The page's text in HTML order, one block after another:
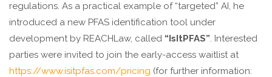
regulations. As a practical example of “targeted” AI, he
introduced a new PFAS identification tool under
development by REACHLaw, called “IsItPFAS”. Interested
parties were invited to join the early-access waitlist at
https://www.isitpfas.com/pricing (for further information: